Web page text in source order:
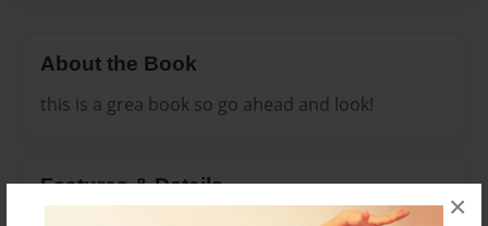
×
About the Book
this is a grea book so go ahead and look!
Features & Details